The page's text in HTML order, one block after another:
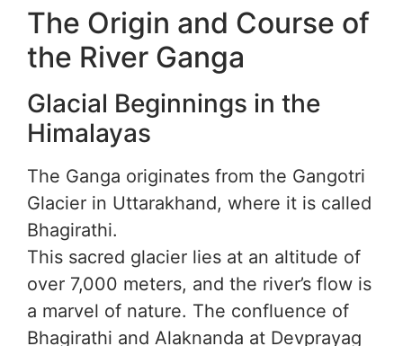
The Origin and Course of
the River Ganga
Glacial Beginnings in the
Himalayas
The Ganga originates from the Gangotri
Glacier in Uttarakhand, where it is called
Bhagirathi.
This sacred glacier lies at an altitude of
over 7,000 meters, and the river’s flow is
a marvel of nature. The confluence of
Bhagirathi and Alaknanda at Devprayag